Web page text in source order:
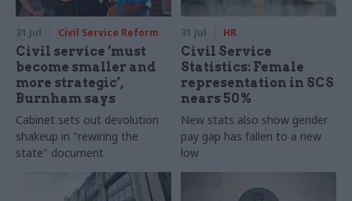
31 Jul Civil Service Reform
Civil service ‘must
become smaller and
more strategic’,
Burnham says
Cabinet sets out devolution
shakeup in "rewiring the
state" document
31 Jul HR
Civil Service
Statistics: Female
representation in SCS
nears 50%
New stats also show gender
pay gap has fallen to a new
low